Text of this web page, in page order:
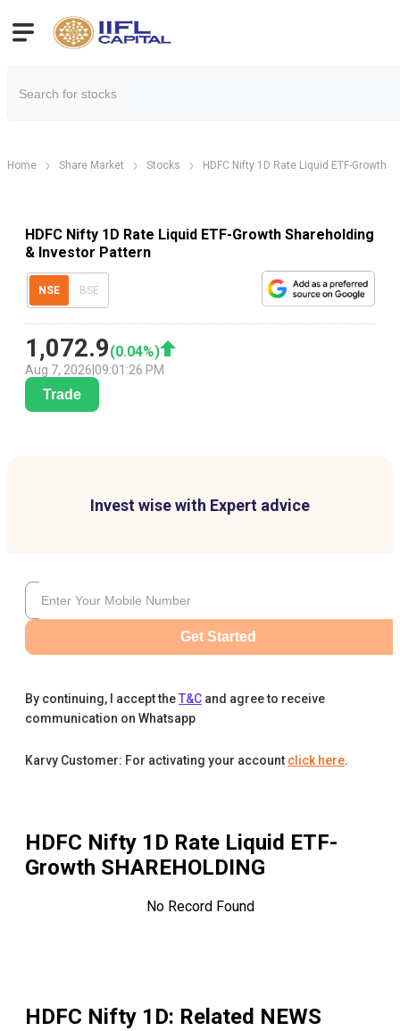
Home Share Market Stocks HDFC Nifty 1D Rate Liquid ETF-Growth
HDFC Nifty 1D Rate Liquid ETF-Growth Shareholding
& Investor Pattern
NSE BSE
1,072.9(0.04%)
Aug 7, 2026 09:01:26 PM
Trade
Invest wise with Expert advice
Get Started
By continuing, I accept theT&C and agree to receive
communication on Whatsapp
Karvy Customer: For activating your account click here.
HDFC Nifty 1D Rate Liquid ETF-
Growth SHAREHOLDING
No Record Found
HDFC Nifty 1D: Related NEWS